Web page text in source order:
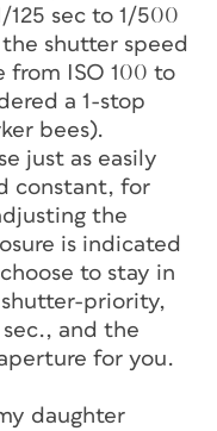
125 sec to 1/500
shutter speed
from ISO 100 to
a 1-stop
bees).
just as easily
constant, for
the
is indicated
to stay in
priority,
and the
for you.
daughter